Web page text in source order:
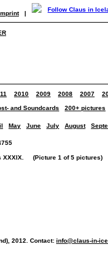
|
2010 2009 2008 2007
and Soundcards 200+ pictures
May June July August
XXXIX. (Picture 1 of 5 pictures)
2012. Contact: info@claus-in-